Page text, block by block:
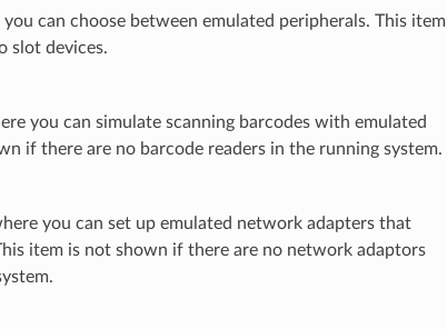
can choose between emulated peripherals. This item
slot devices.
you can simulate scanning barcodes with emulated
if there are no barcode readers in the running system.
you can set up emulated network adapters that
item is not shown if there are no network adaptors